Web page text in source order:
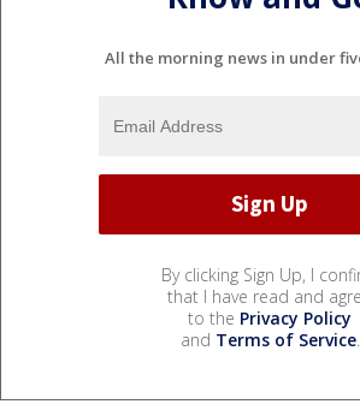
All the morning news in under
By clicking Sign Up, I
that I have read and
to the Privacy Policy
and Terms of Service.